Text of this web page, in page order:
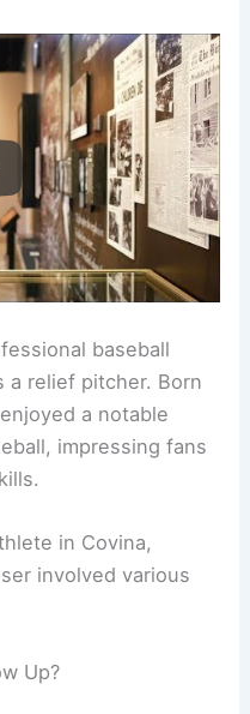
baseball
a relief pitcher. Born
a notable
impressing fans
in Covina,
involved various
Up?